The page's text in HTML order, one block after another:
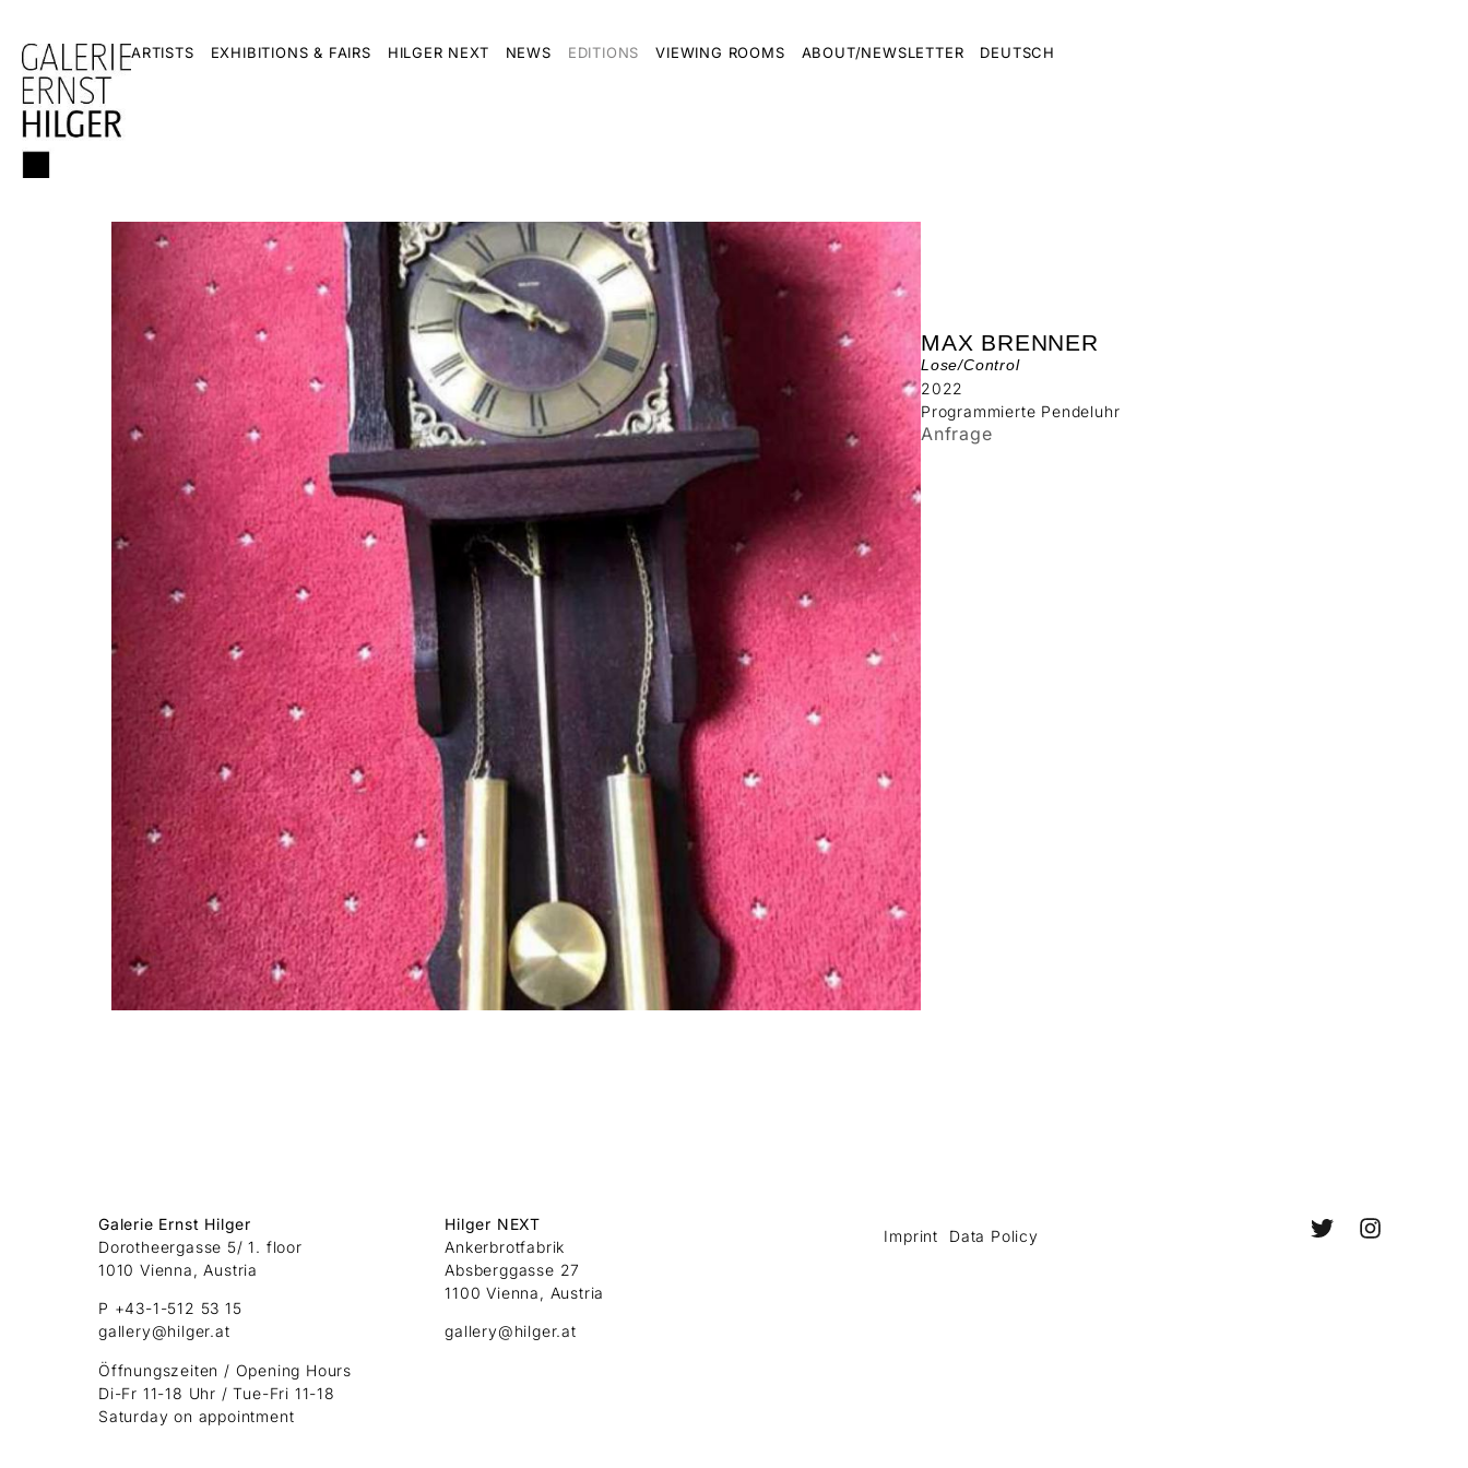
ARTISTS EXHIBITIONS & FAIRS HILGER NEXT NEWS EDITIONS VIEWING ROOMS ABOUT/NEWSLETTER DEUTSCH
MAX BRENNER
Lose/Control
2022
Programmierte Pendeluhr
Anfrage
Galerie Ernst Hilger
Dorotheergasse 5/ 1. floor
1010 Vienna, Austria
P +43-1-512 53 15
gallery@hilger.at
Öffnungszeiten / Opening Hours
Di-Fr 11-18 Uhr / Tue-Fri 11-18
Saturday on appointment
Hilger NEXT
Ankerbrotfabrik
Absberggasse 27
1100 Vienna, Austria
gallery@hilger.at
Imprint Data Policy